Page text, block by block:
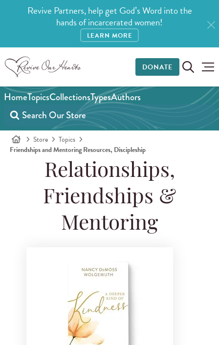
Revive Partners, help get God’s Word into the
hands of incarcerated women!
LEARN MORE
DONATE
HomeTopicsCollectionsTypesAuthors
Store
Topics
Friendships and Mentoring Resources, Discipleship
Relationships,
Friendships &
Mentoring